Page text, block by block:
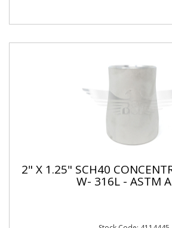
2" X 1.25" SCH40
W- 316L - ASTM